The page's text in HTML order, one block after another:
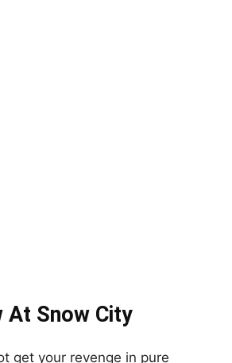
At Snow City
get your revenge in pure